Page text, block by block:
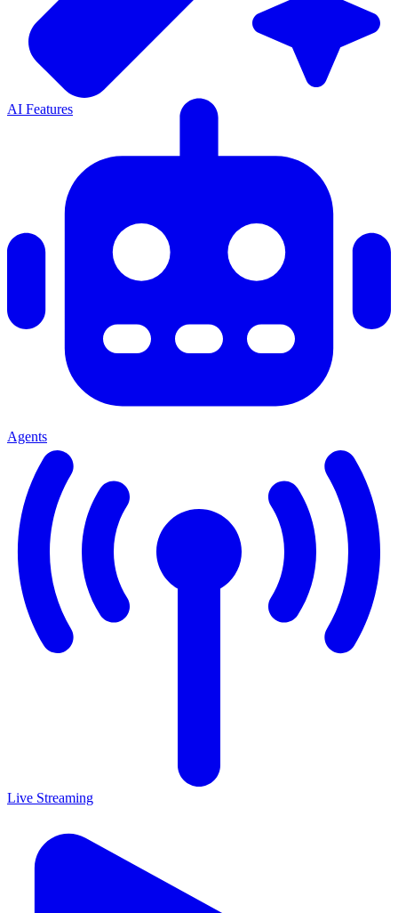
AI Features
Agents
Live Streaming